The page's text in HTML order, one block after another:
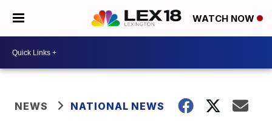
WATCH NOW
NEWS NATIONAL NEWS